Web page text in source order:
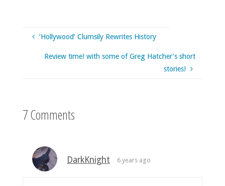
‘Hollywood’ Clumsily Rewrites History
Review time! with some of Greg Hatcher’s short
stories!
7 Comments
DarkKnight 6 years ago